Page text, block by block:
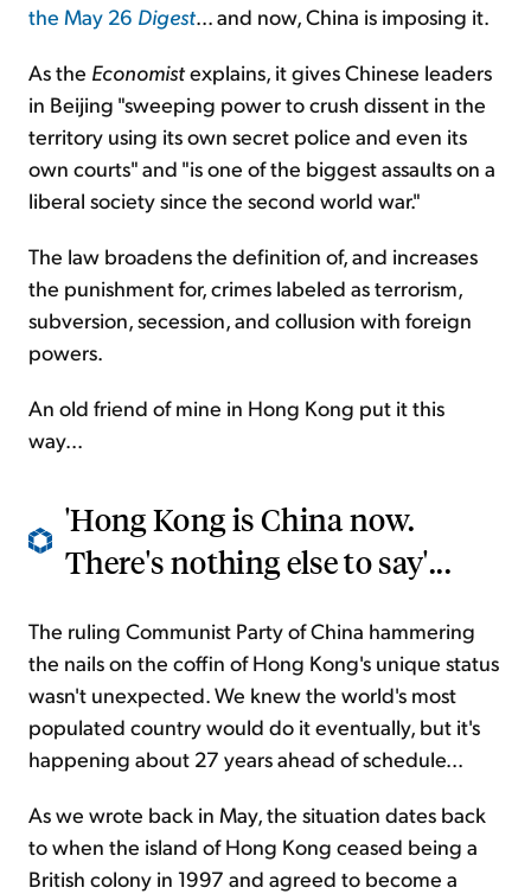
the May 26 Digest... and now, China is imposing it.
As the Economistexplains, it gives Chinese leaders
in Beijing "sweeping power to crush dissent in the
territory using its own secret police and even its
own courts" and "is one of the biggest assaults on a
liberal society since the second world war."
The law broadens the definition of, and increases
the punishment for, crimes labeled as terrorism,
subversion, secession, and collusion with foreign
powers.
An old friend of mine in Hong Kong put it this
way...
'Hong Kong is China now.
There's nothing else to say'...
The ruling Communist Party of China hammering
the nails on the coffin of Hong Kong's unique status
wasn't unexpected. We knew the world's most
populated country would do it eventually, but it's
happening about 27 years ahead of schedule...
As we wrote back in May, the situation dates back
to when the island of Hong Kong ceased being a
British colony in 1997 and agreed to become a